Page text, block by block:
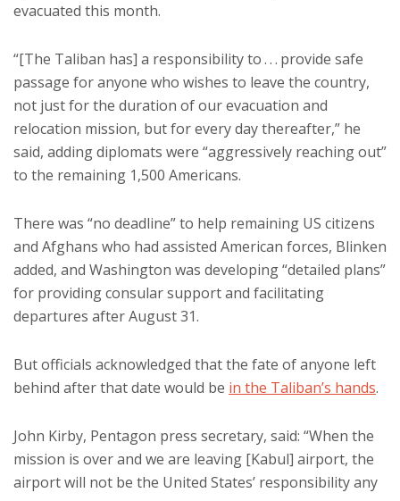
evacuated this month.
“[The Taliban has] a responsibility to . . . provide safe
passage for anyone who wishes to leave the country,
not just for the duration of our evacuation and
relocation mission, but for every day thereafter,” he
said, adding diplomats were “aggressively reaching out”
to the remaining 1,500 Americans.
There was “no deadline” to help remaining US citizens
and Afghans who had assisted American forces, Blinken
added, and Washington was developing “detailed plans”
for providing consular support and facilitating
departures after August 31.
But officials acknowledged that the fate of anyone left
behind after that date would be in the Taliban’s hands.
John Kirby, Pentagon press secretary, said: “When the
mission is over and we are leaving [Kabul] airport, the
airport will not be the United States’ responsibility any